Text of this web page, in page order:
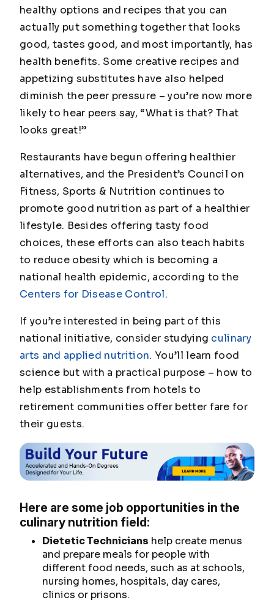
healthy options and recipes that you can
actually put something together that looks
good, tastes good, and most importantly, has
health benefits. Some creative recipes and
appetizing substitutes have also helped
diminish the peer pressure – you’re now more
likely to hear peers say, “What is that? That
looks great!”
Restaurants have begun offering healthier
alternatives, and the President’s Council on
Fitness, Sports & Nutrition continues to
promote good nutrition as part of a healthier
lifestyle. Besides offering tasty food
choices, these efforts can also teach habits
to reduce obesity which is becoming a
national health epidemic, according to the
Centers for Disease Control.
If you’re interested in being part of this
national initiative, consider studying culinary
arts and applied nutrition. You’ll learn food
science but with a practical purpose – how to
help establishments from hotels to
retirement communities offer better fare for
their guests.
Here are some job opportunities in the
culinary nutrition field:
Dietetic Technicians help create menus
and prepare meals for people with
different food needs, such as at schools,
nursing homes, hospitals, day cares,
clinics or prisons.